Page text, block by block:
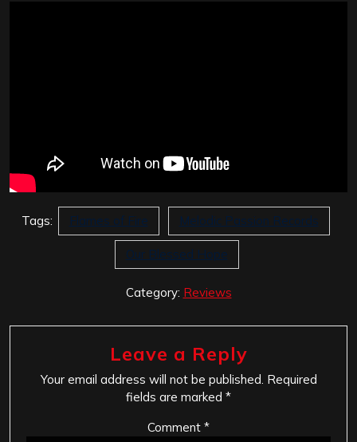
Tags: Flames of Fire Melodic Passion Records
Our Blessed Hope
Category: Reviews
Leave a Reply
Your email address will not be published. Required
fields are marked *
Comment *